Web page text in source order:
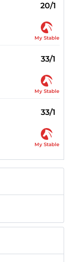
20/1
My Stable
33/1
My Stable
33/1
My Stable